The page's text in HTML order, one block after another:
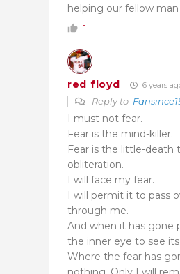
helping our fellow
1
red floyd 6 years
Reply to
I must not fear.
Fear is the mind-killer.
Fear is the little-death
obliteration.
I will face my fear.
I will permit it to pass
through me.
And when it has gone
the inner eye to see
Where the fear has